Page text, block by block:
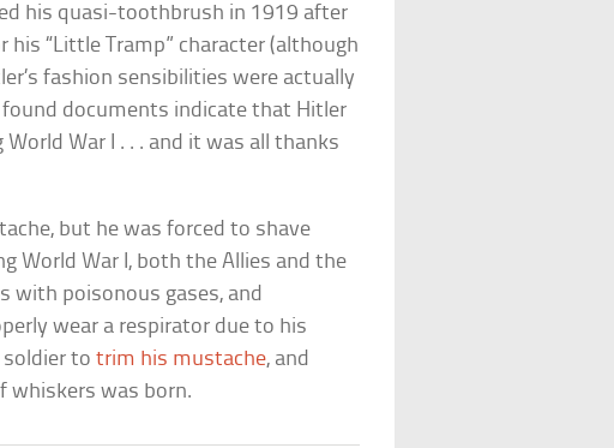
his quasi-toothbrush in 1919 after
“Little Tramp” character (although
fashion sensibilities were actually
found documents indicate that Hitler
War I . . . and it was all thanks
but he was forced to shave
World War I, both the Allies and the
with poisonous gases, and
wear a respirator due to his
soldier totrim his mustache, and
whiskers was born.